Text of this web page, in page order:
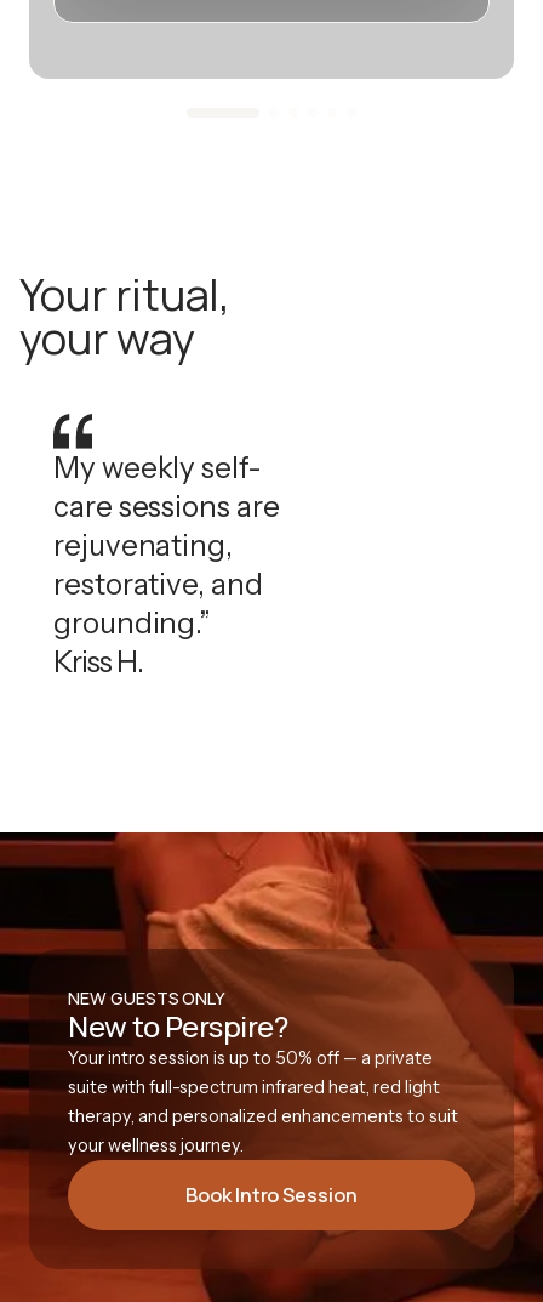
Your ritual,
your way
My weekly self-
care sessions are
rejuvenating,
restorative, and
grounding.”
Kriss H.
NEW GUESTS ONLY
New to Perspire?
Your intro session is up to 50% off — a private
suite with full-spectrum infrared heat, red light
therapy, and personalized enhancements to suit
your wellness journey.
Book Intro Session